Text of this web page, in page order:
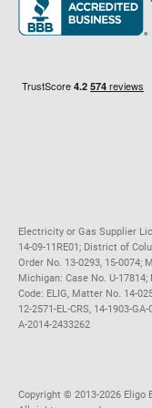
Privacy Policy
Maryland
Massachusetts
Electricity or Gas Supplier
14-09-11RE01; District of
Order No. 13-0293, 15-0074;
Michigan: Case No. U-17814;
Code: ELIG, Matter No. 14-
12-2571-EL-CRS, 14-1903-
A-2014-2433262
Copyright ©️ 2013-2026 Eligo